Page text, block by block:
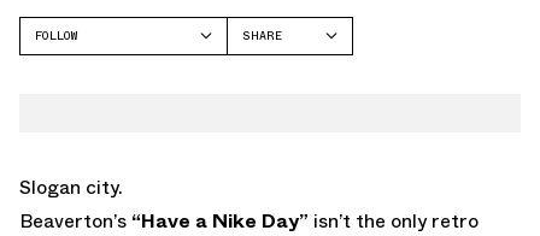
FOLLOW
SHARE
Slogan city.
Beaverton’s “Have a Nike Day” isn’t the only retro